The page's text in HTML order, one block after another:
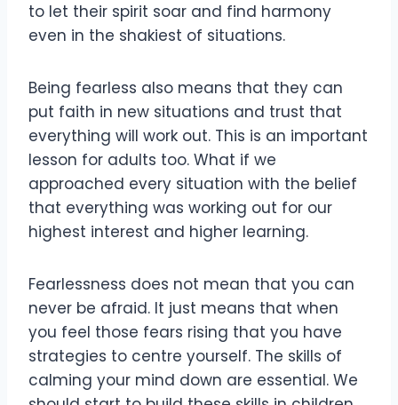
to let their spirit soar and find harmony
even in the shakiest of situations.
Being fearless also means that they can
put faith in new situations and trust that
everything will work out. This is an important
lesson for adults too. What if we
approached every situation with the belief
that everything was working out for our
highest interest and higher learning.
Fearlessness does not mean that you can
never be afraid. It just means that when
you feel those fears rising that you have
strategies to centre yourself. The skills of
calming your mind down are essential. We